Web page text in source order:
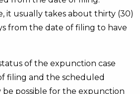
it usually takes about thirty (30)
from the date of filing to have
of the expunction case
filing and the scheduled
be possible for the expunction